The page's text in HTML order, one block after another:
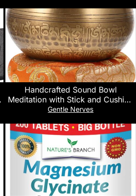
Soft and Lightweight
Handcrafted Sound Bowl
Meditation with Stick and Cushion
Ring Singing Bowl for Yoga
and Sleep Therapy Random Color
Gentle Nerves